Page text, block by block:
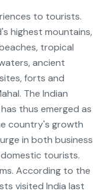
to tourists.
highest mountains,
tropical
ancient
forts and
The Indian
thus emerged as
country's growth
in both business
tourists.
According to the
visited India last